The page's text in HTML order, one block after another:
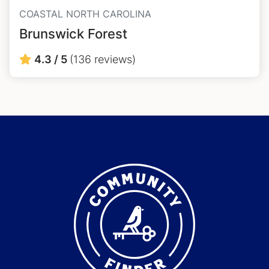
COASTAL NORTH CAROLINA
Brunswick Forest
4.3 / 5 (136 reviews)